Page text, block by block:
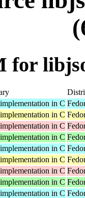
for
in C
in C
in C
in C
in C
in C
in C
in C
in C